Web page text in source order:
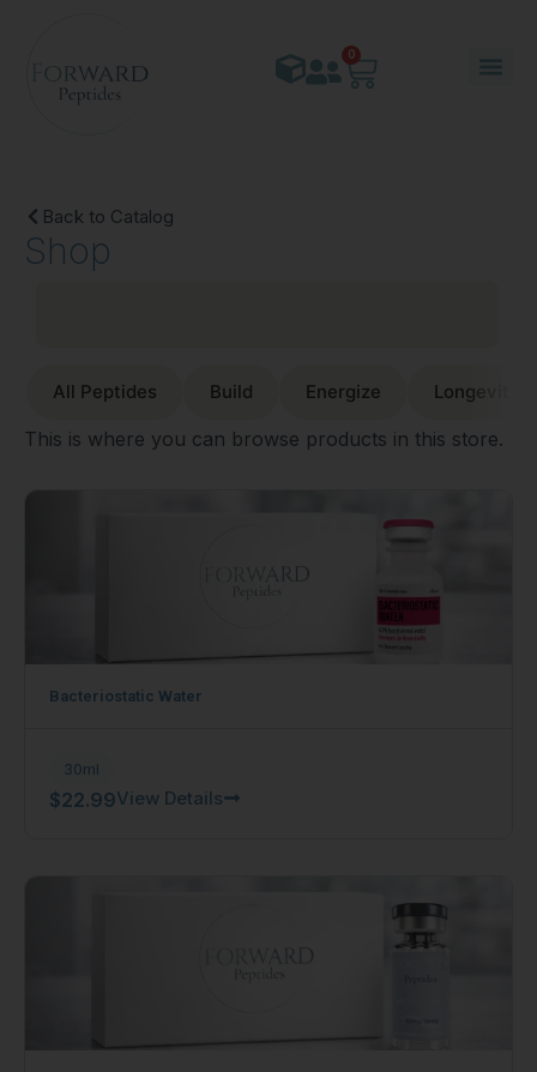
0
Back to Catalog
Shop
All Peptides Build Energize Longevity
This is where you can browse products in this store.
Bacteriostatic Water
30ml
$22.99View Details